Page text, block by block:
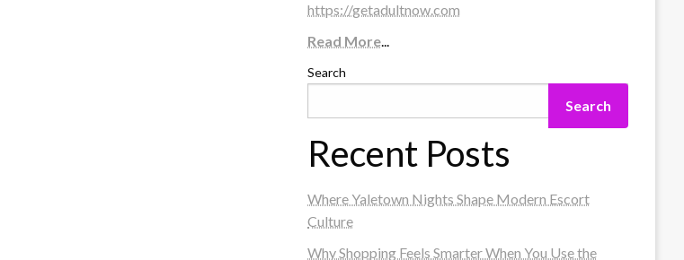
https://getadultnow.com
Read More...
Search
Search
Recent Posts
Where Yaletown Nights Shape Modern Escort
Culture
Why Shopping Feels Smarter When You Use the